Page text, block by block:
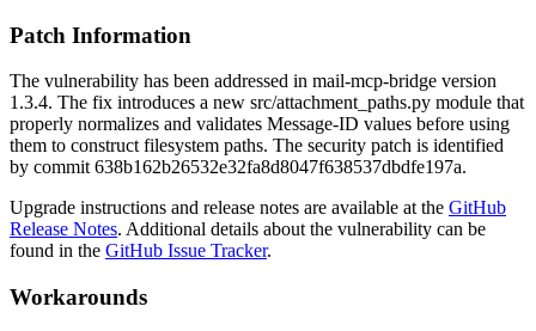
Patch Information
The vulnerability has been addressed in mail-mcp-bridge version
1.3.4. The fix introduces a new src/attachment_paths.py module that
properly normalizes and validates Message-ID values before using
them to construct filesystem paths. The security patch is identified
by commit 638b162b26532e32fa8d8047f638537dbdfe197a.
Upgrade instructions and release notes are available at the GitHub
Release Notes. Additional details about the vulnerability can be
found in the GitHub Issue Tracker.
Workarounds